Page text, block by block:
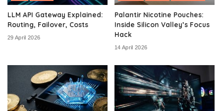
LLM API Gateway Explained:
Routing, Failover, Costs
29 April 2026
Palantir Nicotine Pouches:
Inside Silicon Valley’s Focus
Hack
14 April 2026